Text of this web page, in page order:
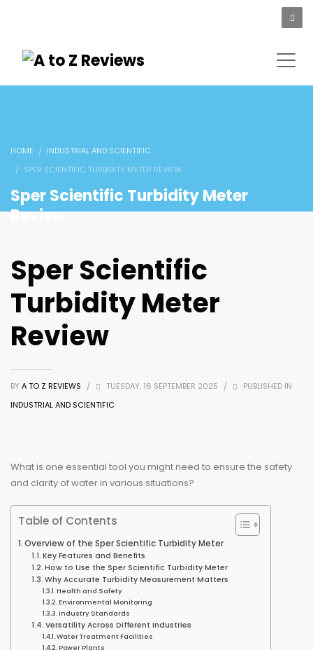
HOME
INDUSTRIAL AND SCIENTIFIC
SPER SCIENTIFIC TURBIDITY METER REVIEW
Sper Scientific Turbidity Meter
Review
Sper Scientific
Turbidity Meter
Review
BY A TO Z REVIEWS / TUESDAY, 16 SEPTEMBER 2025 /
PUBLISHED IN
INDUSTRIAL AND SCIENTIFIC
What is one essential tool you might need to ensure the safety
and clarity of water in various situations?
Table of Contents
Overview of the Sper Scientific Turbidity Meter
Key Features and Benefits
How to Use the Sper Scientific Turbidity Meter
Why Accurate Turbidity Measurement Matters
Health and Safety
Environmental Monitoring
Industry Standards
Versatility Across Different Industries
Water Treatment Facilities
Power Plants